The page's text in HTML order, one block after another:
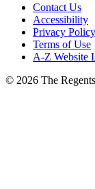
Contact Us
Accessibility
Privacy Policy
Terms of Use
A-Z Website
© 2026 The